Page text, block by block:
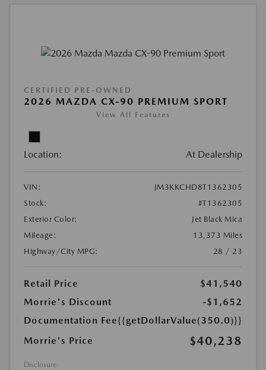
CERTIFIED PRE-OWNED
2026 MAZDA CX-90 PREMIUM SPORT
View All Features
Location: At Dealership
VIN:
JM3KKCHD8T1362305
Stock:
#T1362305
Exterior Color:
Jet Black Mica
Mileage:
13,373 Miles
Highway/City MPG:
28 / 23
Retail Price
$41,540
Morrie's Discount
-$1,652
Documentation Fee{{getDollarValue(350.0)}}
Morrie's Price
$40,238
Disclosure